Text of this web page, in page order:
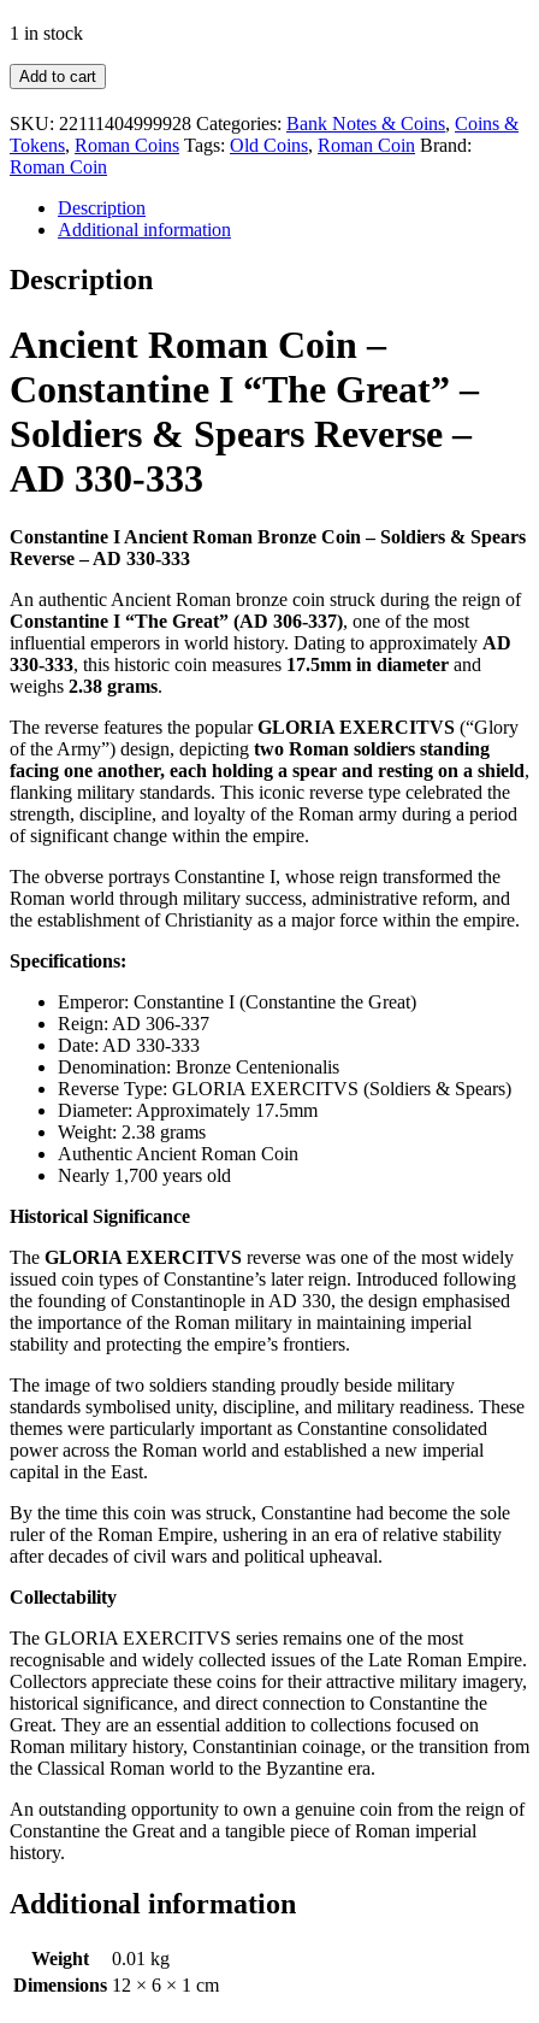
1 in stock
Constantine
I
Ancient
Roman
Bronze
Coin
Soldiers
Spears
Reverse
AD
330-
333
quantity
Add to cart
SKU: 22111404999928 Categories: Bank Notes & Coins, Coins &
Tokens, Roman Coins Tags: Old Coins, Roman Coin Brand:
Roman Coin
Description
Additional information
Description
Ancient Roman Coin –
Constantine I “The Great” –
Soldiers & Spears Reverse –
AD 330-333
Constantine I Ancient Roman Bronze Coin – Soldiers & Spears
Reverse – AD 330-333
An authentic Ancient Roman bronze coin struck during the reign of
Constantine I “The Great” (AD 306-337), one of the most
influential emperors in world history. Dating to approximately AD
330-333, this historic coin measures 17.5mm in diameter and
weighs 2.38 grams.
The reverse features the popularGLORIA EXERCITVS (“Glory
of the Army”) design, depicting two Roman soldiers standing
facing one another, each holding a spear and resting on a shield,
flanking military standards. This iconic reverse type celebrated the
strength, discipline, and loyalty of the Roman army during a period
of significant change within the empire.
The obverse portrays Constantine I, whose reign transformed the
Roman world through military success, administrative reform, and
the establishment of Christianity as a major force within the empire.
Specifications:
Emperor: Constantine I (Constantine the Great)
Reign: AD 306-337
Date: AD 330-333
Denomination: Bronze Centenionalis
Reverse Type: GLORIA EXERCITVS (Soldiers & Spears)
Diameter: Approximately 17.5mm
Weight: 2.38 grams
Authentic Ancient Roman Coin
Nearly 1,700 years old
Historical Significance
The GLORIA EXERCITVS reverse was one of the most widely
issued coin types of Constantine’s later reign. Introduced following
the founding of Constantinople in AD 330, the design emphasised
the importance of the Roman military in maintaining imperial
stability and protecting the empire’s frontiers.
The image of two soldiers standing proudly beside military
standards symbolised unity, discipline, and military readiness. These
themes were particularly important as Constantine consolidated
power across the Roman world and established a new imperial
capital in the East.
By the time this coin was struck, Constantine had become the sole
ruler of the Roman Empire, ushering in an era of relative stability
after decades of civil wars and political upheaval.
Collectability
The GLORIA EXERCITVS series remains one of the most
recognisable and widely collected issues of the Late Roman Empire.
Collectors appreciate these coins for their attractive military imagery,
historical significance, and direct connection to Constantine the
Great. They are an essential addition to collections focused on
Roman military history, Constantinian coinage, or the transition from
the Classical Roman world to the Byzantine era.
An outstanding opportunity to own a genuine coin from the reign of
Constantine the Great and a tangible piece of Roman imperial
history.
Additional information
Weight
0.01 kg
Dimensions 12 × 6 × 1 cm